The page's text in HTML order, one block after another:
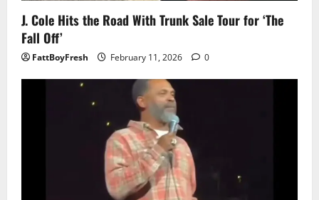
J. Cole Hits the Road With Trunk Sale Tour for ‘The
Fall Off’
FattBoyFresh February 11, 2026 0